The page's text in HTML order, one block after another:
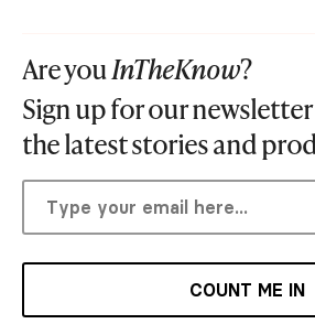
Are youInTheKnow?
Sign up for our
the latest stories and
COUNT ME IN